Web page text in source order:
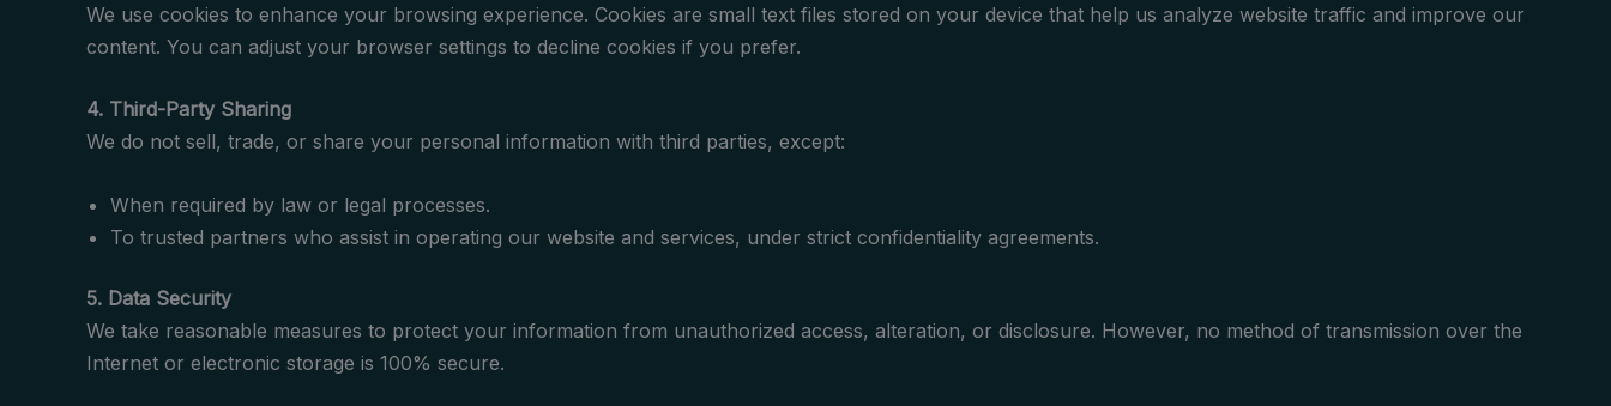
We use cookies to enhance your browsing experience. Cookies are small text files stored on your device that help us analyze website traffic and improve our
content. You can adjust your browser settings to decline cookies if you prefer.
4. Third-Party Sharing
We do not sell, trade, or share your personal information with third parties, except:
When required by law or legal processes.
To trusted partners who assist in operating our website and services, under strict confidentiality agreements.
5. Data Security
We take reasonable measures to protect your information from unauthorized access, alteration, or disclosure. However, no method of transmission over the
Internet or electronic storage is 100% secure.